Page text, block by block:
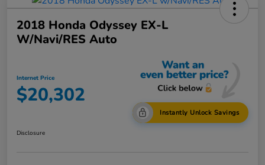
2018 Honda Odyssey EX-L
W/Navi/RES Auto
Internet Price
$20,302
Instantly Unlock Savings
Disclosure